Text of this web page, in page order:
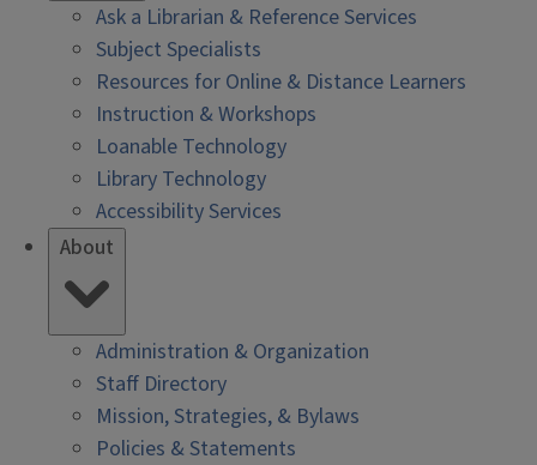
Ask a Librarian & Reference Services
Subject Specialists
Resources for Online & Distance Learners
Instruction & Workshops
Loanable Technology
Library Technology
Accessibility Services
About
Administration & Organization
Staff Directory
Mission, Strategies, & Bylaws
Policies & Statements